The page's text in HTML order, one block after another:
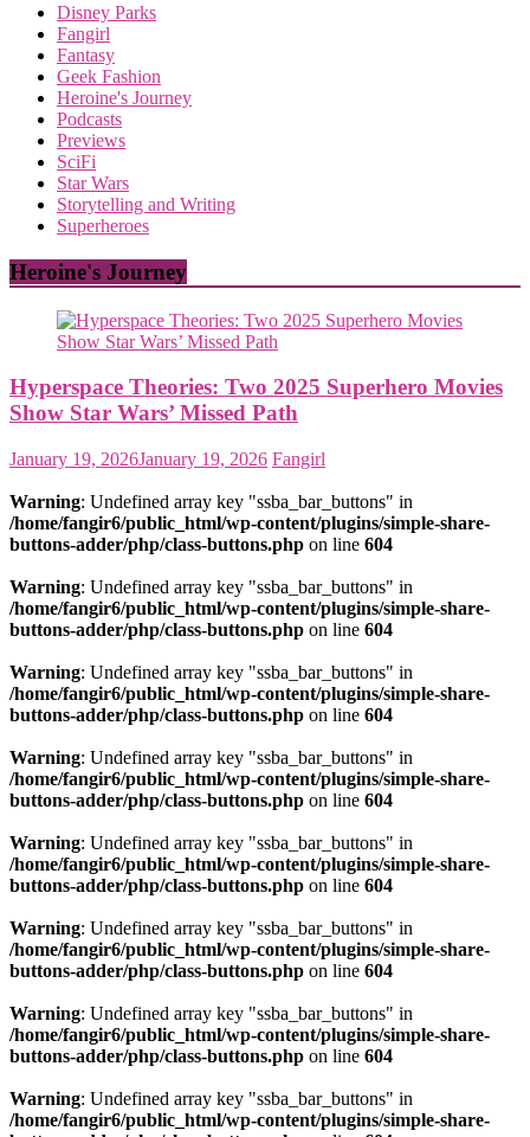
Disney Parks
Fangirl
Fantasy
Geek Fashion
Heroine's Journey
Podcasts
Previews
SciFi
Star Wars
Storytelling and Writing
Superheroes
Heroine's Journey
Hyperspace Theories: Two 2025 Superhero Movies
Show Star Wars’ Missed Path
January 19, 2026January 19, 2026 Fangirl
Warning: Undefined array key "ssba_bar_buttons" in
/home/fangir6/public_html/wp-content/plugins/simple-share-
buttons-adder/php/class-buttons.php on line 604
Warning: Undefined array key "ssba_bar_buttons" in
/home/fangir6/public_html/wp-content/plugins/simple-share-
buttons-adder/php/class-buttons.php on line 604
Warning: Undefined array key "ssba_bar_buttons" in
/home/fangir6/public_html/wp-content/plugins/simple-share-
buttons-adder/php/class-buttons.php on line 604
Warning: Undefined array key "ssba_bar_buttons" in
/home/fangir6/public_html/wp-content/plugins/simple-share-
buttons-adder/php/class-buttons.php on line 604
Warning: Undefined array key "ssba_bar_buttons" in
/home/fangir6/public_html/wp-content/plugins/simple-share-
buttons-adder/php/class-buttons.php on line 604
Warning: Undefined array key "ssba_bar_buttons" in
/home/fangir6/public_html/wp-content/plugins/simple-share-
buttons-adder/php/class-buttons.php on line 604
Warning: Undefined array key "ssba_bar_buttons" in
/home/fangir6/public_html/wp-content/plugins/simple-share-
buttons-adder/php/class-buttons.php on line 604
Warning: Undefined array key "ssba_bar_buttons" in
/home/fangir6/public_html/wp-content/plugins/simple-share-